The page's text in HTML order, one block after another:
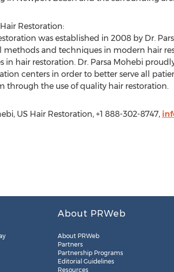
Restoration:
was established in 2008 by Dr.
methods and techniques in modern hair
in hair restoration. Dr. Parsa Mohebi
centers in order to better serve all
through the use of quality hair restoration.
US Hair Restoration, +1 888-302-8747,
About PRWeb
About PRWeb
Partners
Partnership Programs
Editorial Guidelines
Resources